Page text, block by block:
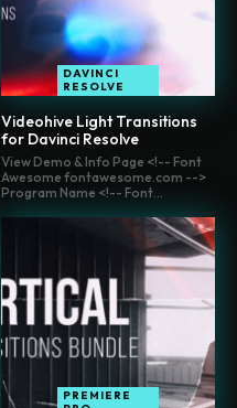
DAVINCI
RESOLVE
Videohive Light Transitions
for Davinci Resolve
View Demo & Info Page <!-- Font
Awesome fontawesome.com -->
Program Name <!-- Font...
PREMIERE